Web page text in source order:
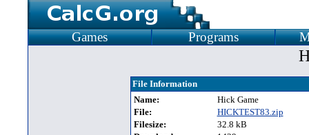
Games Programs
File Information
Name:
Hick Game
File:
HICKTEST83.zip
Filesize:
32.8 kB